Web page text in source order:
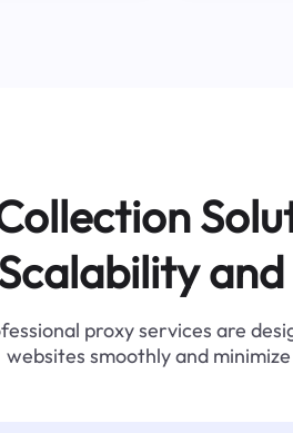
proxy services are
websites smoothly and